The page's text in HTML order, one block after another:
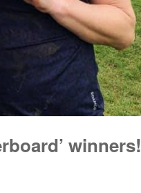
winners!